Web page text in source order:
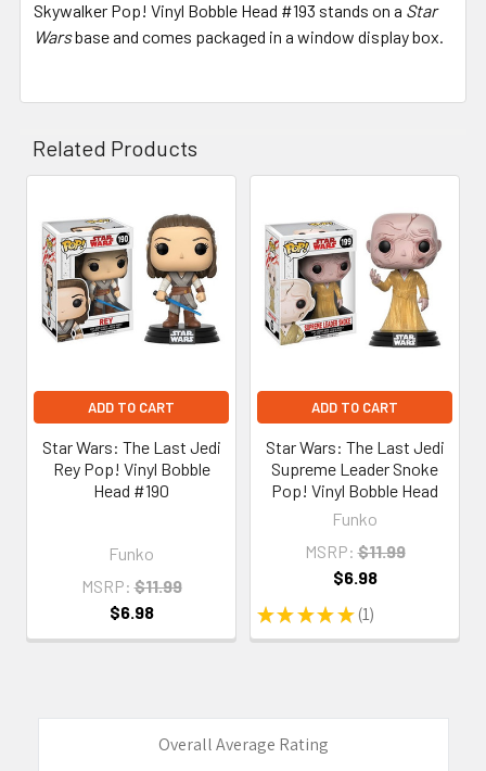
Skywalker Pop! Vinyl Bobble Head #193 stands on a Star
Warsbase and comes packaged in a window display box.
Related Products
Related
Products
ADD TO CART
Star Wars: The Last Jedi
Rey Pop! Vinyl Bobble
Head #190
Funko
MSRP: $11.99
$6.98
ADD TO CART
Star Wars: The Last Jedi
Supreme Leader Snoke
Pop! Vinyl Bobble Head
Funko
★ ★ ★ ★ ★ 1
1
MSRP: $11.99
$6.98
Overall Average Rating